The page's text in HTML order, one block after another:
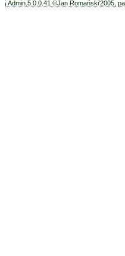
Admin.5.0.0.41 ©Jan Romański'2005,